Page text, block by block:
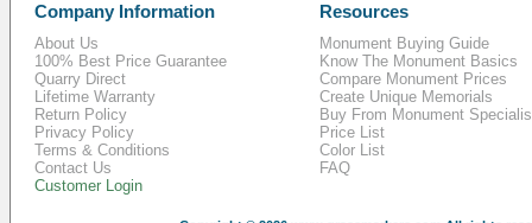
Company Information
About Us
100% Best Price Guarantee
Quarry Direct
Lifetime Warranty
Return Policy
Privacy Policy
Terms & Conditions
Contact Us
Customer Login
Resources
Monument Buying Guide
Know The Monument Basics
Compare Monument Prices
Create Unique Memorials
Buy From Monument
Price List
Color List
FAQ